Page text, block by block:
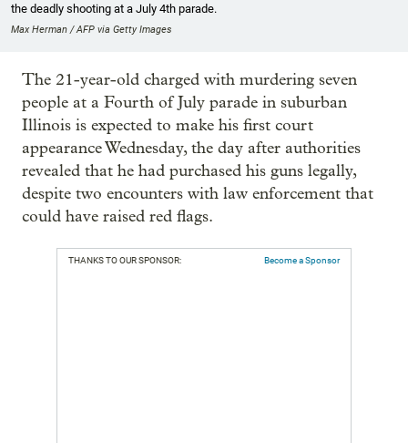
the deadly shooting at a July 4th parade.
Max Herman / AFP via Getty Images
The 21-year-old charged with murdering seven
people at a Fourth of July parade in suburban
Illinois is expected to make his first court
appearance Wednesday, the day after authorities
revealed that he had purchased his guns legally,
despite two encounters with law enforcement that
could have raised red flags.
THANKS TO OUR SPONSOR: Become a Sponsor